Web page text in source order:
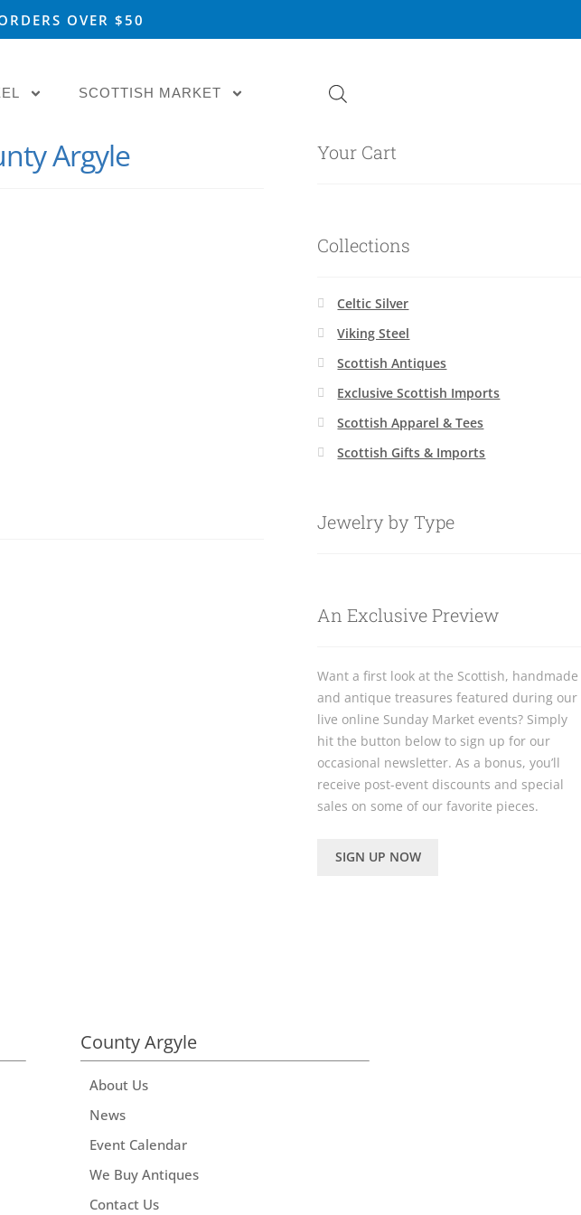
OVER $50
SCOTTISH MARKET
Argyle Your Cart
Collections
Celtic Silver
Viking Steel
Scottish Antiques
Exclusive Scottish Imports
Scottish Apparel & Tees
Scottish Gifts & Imports
Jewelry by Type
An Exclusive Preview
Want a first look at the Scottish, handmade
and antique treasures featured during our
live online Sunday Market events? Simply
hit the button below to sign up for our
occasional newsletter. As a bonus, you’ll
receive post-event discounts and special
sales on some of our favorite pieces.
SIGN UP NOW
County Argyle
About Us
News
Event Calendar
We Buy Antiques
Contact Us